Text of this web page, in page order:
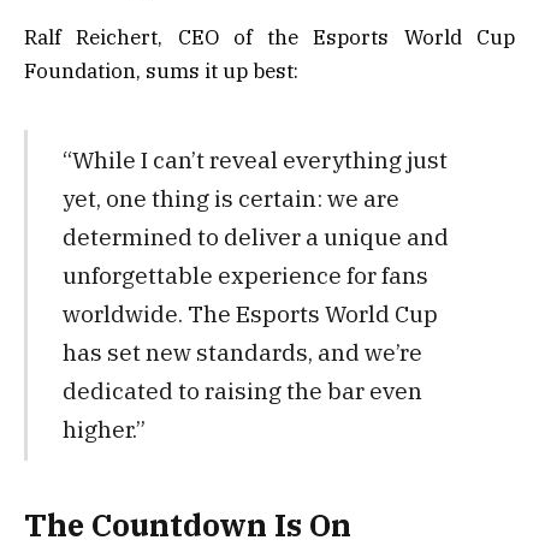
Ralf Reichert, CEO of the Esports World Cup
Foundation, sums it up best:
“While I can’t reveal everything just
yet, one thing is certain: we are
determined to deliver a unique and
unforgettable experience for fans
worldwide. The Esports World Cup
has set new standards, and we’re
dedicated to raising the bar even
higher.”
The Countdown Is On